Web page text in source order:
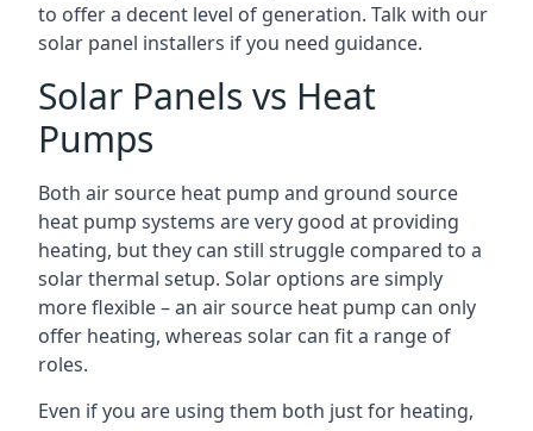
to offer a decent level of generation. Talk with our
solar panel installers if you need guidance.
Solar Panels vs Heat
Pumps
Both air source heat pump and ground source
heat pump systems are very good at providing
heating, but they can still struggle compared to a
solar thermal setup. Solar options are simply
more flexible – an air source heat pump can only
offer heating, whereas solar can fit a range of
roles.
Even if you are using them both just for heating,